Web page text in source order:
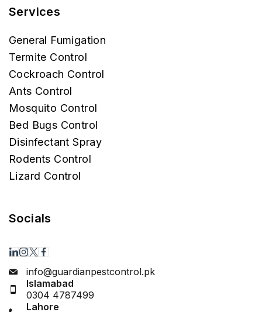
Services
General Fumigation
Termite Control
Cockroach Control
Ants Control
Mosquito Control
Bed Bugs Control
Disinfectant Spray
Rodents Control
Lizard Control
Socials
info@guardianpestcontrol.pk
Islamabad
0304 4787499
Lahore